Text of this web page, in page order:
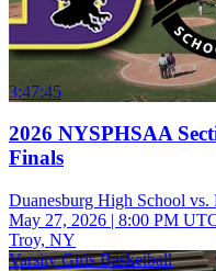
3:47:45
2026 NYSPHSAA
Finals
Duanesburg High School vs.
May 27, 2026 | 8:00 PM
Troy, NY
Varsity Girls Basketball